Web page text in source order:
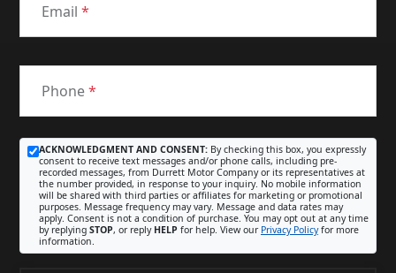
Email *
Phone*
ACKNOWLEDGMENT AND CONSENT: By checking this box, you expressly
consent to receive text messages and/or phone calls, including pre-
recorded messages, from Durrett Motor Company or its representatives at
the number provided, in response to your inquiry. No mobile information
will be shared with third parties or affiliates for marketing or promotional
purposes. Message frequency may vary. Message and data rates may
apply. Consent is not a condition of purchase. You may opt out at any time
by replying STOP, or reply HELP for help. View our Privacy Policyfor more
information.